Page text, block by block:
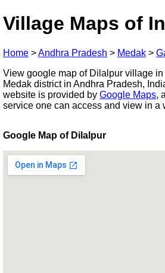
Village Maps of
Home >Andhra Pradesh > Medak >
View google map of Dilalpur village
Medak district in Andhra Pradesh,
website is provided by Google Maps,
service one can access and view in a
Google Map of Dilalpur